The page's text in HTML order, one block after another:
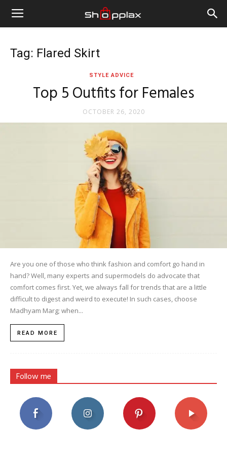
Tag: Flared Skirt
STYLE ADVICE
Top 5 Outfits for Females
OCTOBER 26, 2020
Are you one of those who think fashion and comfort go hand in
hand? Well, many experts and supermodels do advocate that
comfort comes first. Yet, we always fall for trends that are a little
difficult to digest and weird to execute! In such cases, choose
Madhyam Marg; when...
READ MORE
Follow me